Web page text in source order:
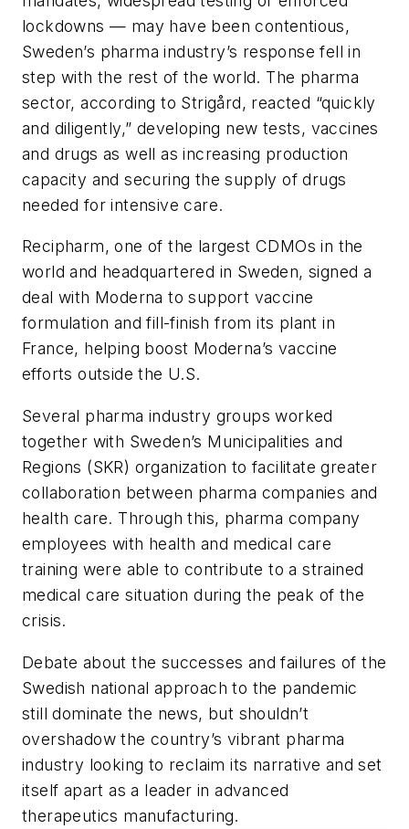
lockdowns — may have been contentious,
Sweden’s pharma industry’s response fell in
step with the rest of the world. The pharma
sector, according to Strigård, reacted “quickly
and diligently,” developing new tests, vaccines
and drugs as well as increasing production
capacity and securing the supply of drugs
needed for intensive care.
Recipharm, one of the largest CDMOs in the
world and headquartered in Sweden, signed a
deal with Moderna to support vaccine
formulation and fill-finish from its plant in
France, helping boost Moderna’s vaccine
efforts outside the U.S.
Several pharma industry groups worked
together with Sweden’s Municipalities and
Regions (SKR) organization to facilitate greater
collaboration between pharma companies and
health care. Through this, pharma company
employees with health and medical care
training were able to contribute to a strained
medical care situation during the peak of the
crisis.
Debate about the successes and failures of the
Swedish national approach to the pandemic
still dominate the news, but shouldn’t
overshadow the country’s vibrant pharma
industry looking to reclaim its narrative and set
itself apart as a leader in advanced
therapeutics manufacturing.